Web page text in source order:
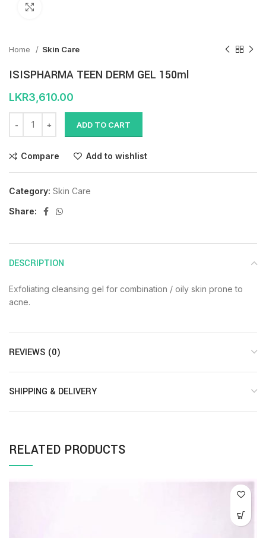
Home Skin Care
ISISPHARMA TEEN DERM GEL 150ml
LKR3,610.00
ADD TO CART
Compare Add to wishlist
Category: Skin Care
Share:
DESCRIPTION
Exfoliating cleansing gel for combination / oily skin prone to
acne.
REVIEWS (0)
SHIPPING & DELIVERY
RELATED PRODUCTS